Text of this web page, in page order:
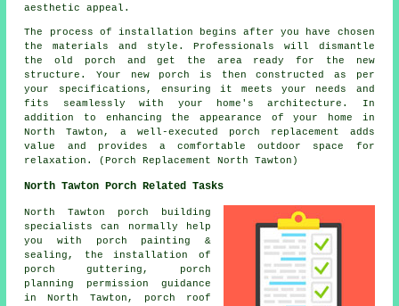
aesthetic appeal.
The process of installation begins after you have chosen
the materials and style. Professionals will dismantle
the old porch and get the area ready for the new
structure. Your new porch is then constructed as per
your specifications, ensuring it meets your needs and
fits seamlessly with your home's architecture. In
addition to enhancing the appearance of your home in
North Tawton, a well-executed porch replacement adds
value and provides a comfortable outdoor space for
relaxation. (Porch Replacement North Tawton)
North Tawton Porch Related Tasks
North Tawton porch building
specialists can normally help
you with porch painting &
sealing, the installation of
porch guttering, porch
planning permission guidance
in North Tawton, porch roof